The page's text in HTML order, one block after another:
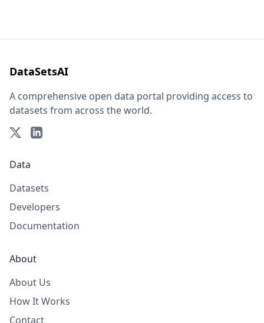
DataSetsAI
A comprehensive open data portal providing access to
datasets from across the world.
Data
Datasets
Developers
Documentation
About
About Us
How It Works
Contact